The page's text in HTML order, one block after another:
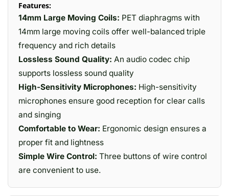
Features:
14mm Large Moving Coils: PET diaphragms with
14mm large moving coils offer well-balanced triple
frequency and rich details
Lossless Sound Quality: An audio codec chip
supports lossless sound quality
High-Sensitivity Microphones: High-sensitivity
microphones ensure good reception for clear calls
and singing
Comfortable to Wear: Ergonomic design ensures a
proper fit and lightness
Simple Wire Control: Three buttons of wire control
are convenient to use.